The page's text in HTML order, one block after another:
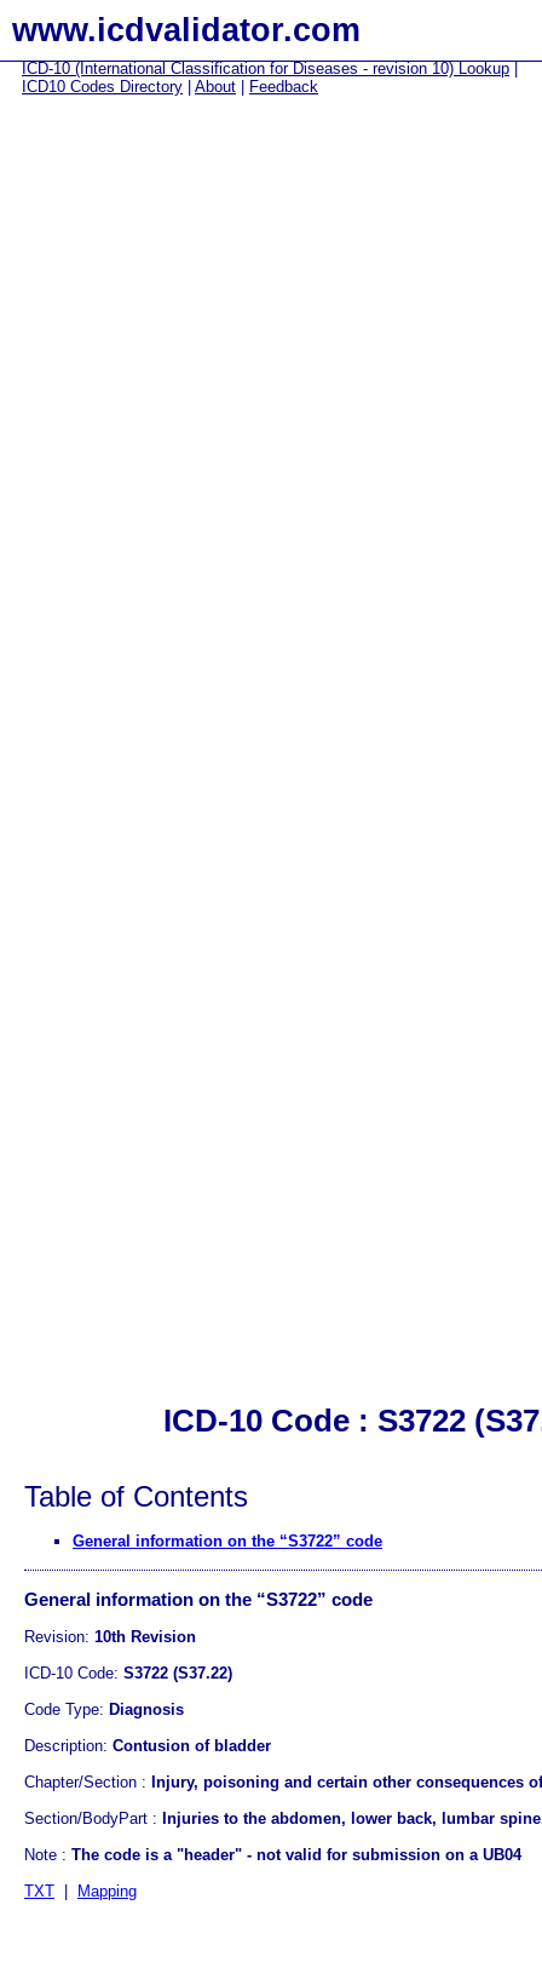
www.icdvalidator.com
ICD-10 (International Classification for Diseases - revision 10) Lookup
ICD10 Codes Directory
About Feedback
ICD-10 Code : S3722
Table of Contents
General information on the “S3722” code
General information on the “S3722” code
Revision: 10th Revision
ICD-10 Code: S3722 (S37.22)
Code Type: Diagnosis
Description: Contusion of bladder
Chapter/Section : Injury, poisoning and certain other consequences
Section/BodyPart : Injuries to the abdomen, lower back, lumbar
Note : The code is a "header" - not valid for submission on a UB04
TXT
Mapping